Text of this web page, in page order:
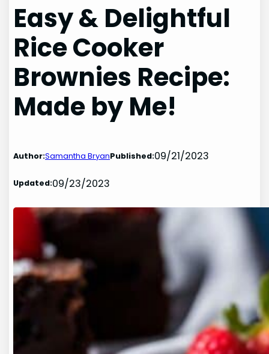
Easy & Delightful
Rice Cooker
Brownies Recipe:
Made by Me!
Author:Samantha BryanPublished:09/21/2023
Updated:09/23/2023